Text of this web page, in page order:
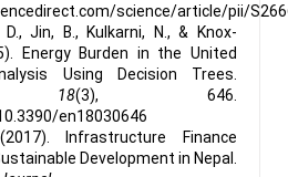
science/article/pii/
Jin, B., Kulkarni, N., & Knox-
Energy Burden in the United
Using Decision Trees.
18(3), 646.
en18030646
Infrastructure Finance
Development in Nepal.